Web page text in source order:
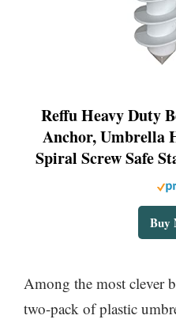
Reffu Heavy Duty
Anchor, Umbrella
Spiral Screw Safe
Buy
Among the most clever
two-pack of plastic